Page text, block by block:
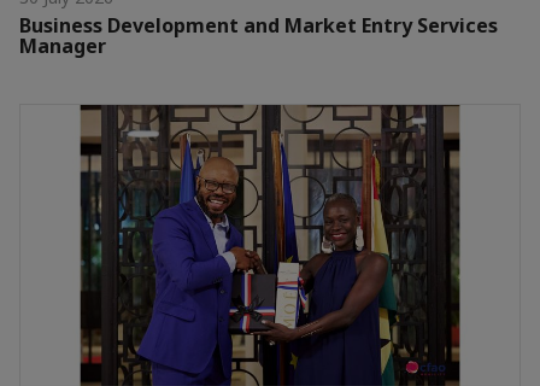
Business Development and Market Entry Services
Manager